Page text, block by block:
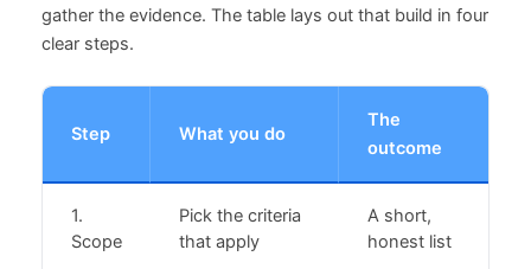
gather the evidence. The table lays out that build in four
clear steps.
Step What you do
The
outcome
1.
Scope
Pick the criteria
that apply
A short,
honest list